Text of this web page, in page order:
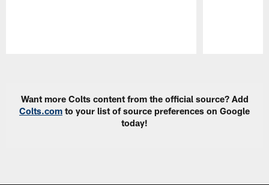
Want more Colts content from the official source? Add
Colts.com to your list of source preferences on Google
today!